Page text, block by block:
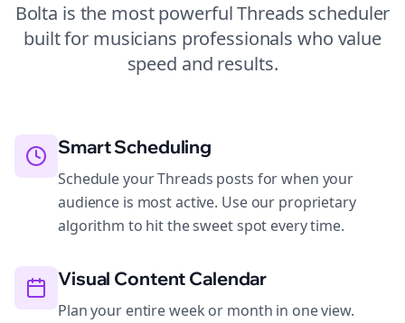
Bolta is the most powerfulThreads scheduler
built for musicians professionals who value
speed and results.
Smart Scheduling
Schedule your Threads posts for when your
audience is most active. Use our proprietary
algorithm to hit the sweet spot every time.
Visual Content Calendar
Plan your entire week or month in one view.